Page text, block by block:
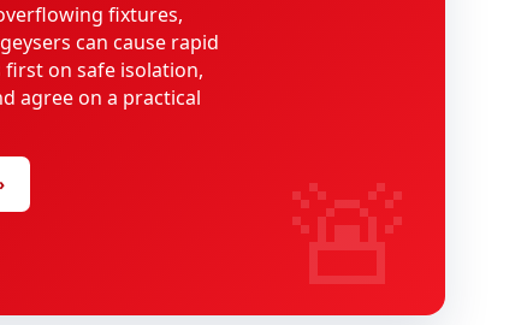
fixtures,
can cause rapid
on safe isolation,
agree on a practical
› 🚨